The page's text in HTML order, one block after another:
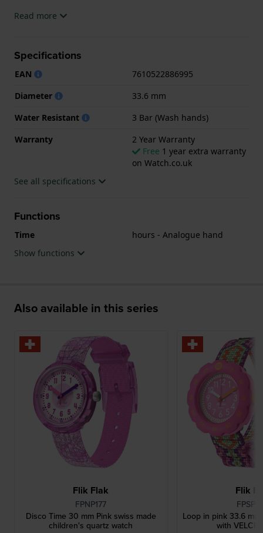
The watch is 3ATM. This means the watch is splash
.
Read more
Specifications
EAN
7610522886995
Diameter
33.6 mm
Water Resistant
3 Bar (Wash hands)
Warranty
2 Year Warranty
Free 1 year extra warranty
on Watch.co.uk
See all specifications
Functions
Time
hours - Analogue hand
Show functions
Also available in this series
Flik Flak
FPNP177
Disco Time 30 mm Pink swiss made
children's quartz watch
Flik
Loop in pink 33.6
with